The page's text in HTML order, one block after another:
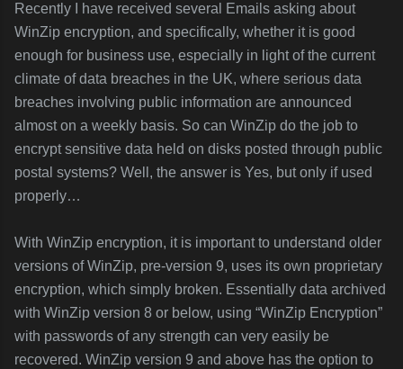
Recently I have received several Emails asking about
WinZip encryption, and specifically, whether it is good
enough for business use, especially in light of the current
climate of data breaches in the UK, where serious data
breaches involving public information are announced
almost on a weekly basis. So can WinZip do the job to
encrypt sensitive data held on disks posted through public
postal systems? Well, the answer is Yes, but only if used
properly…
With WinZip encryption, it is important to understand older
versions of WinZip, pre-version 9, uses its own proprietary
encryption, which simply broken. Essentially data archived
with WinZip version 8 or below, using “WinZip Encryption”
with passwords of any strength can very easily be
recovered. WinZip version 9 and above has the option to